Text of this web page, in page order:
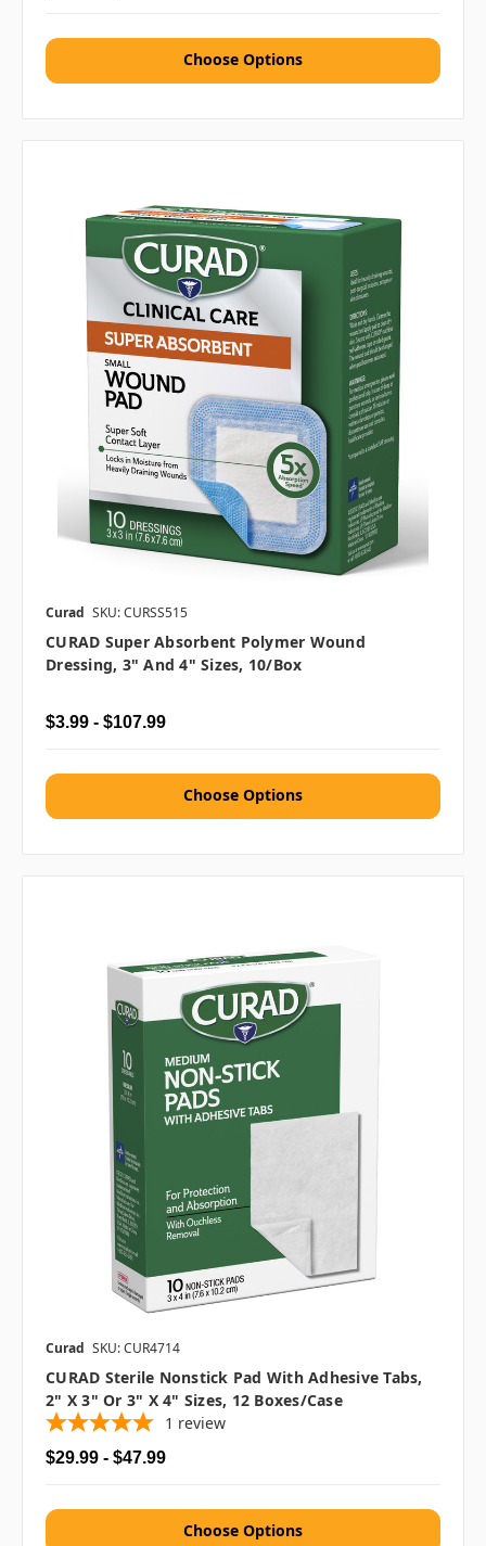
Choose Options
Curad SKU: CURSS515
CURAD Super Absorbent Polymer Wound
Dressing, 3" And 4" Sizes, 10/box
$3.99 - $107.99
Choose Options
Curad SKU: CUR4714
CURAD Sterile Nonstick Pad With Adhesive Tabs,
2" X 3" Or 3" X 4" Sizes, 12 Boxes/case
1 review
$29.99 - $47.99
Choose Options